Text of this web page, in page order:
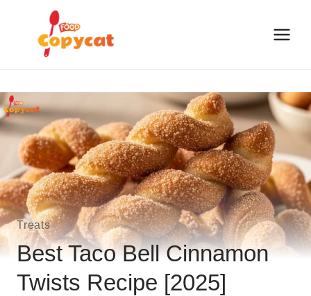
content
Treats
Best Taco Bell Cinnamon
Twists Recipe [2025]